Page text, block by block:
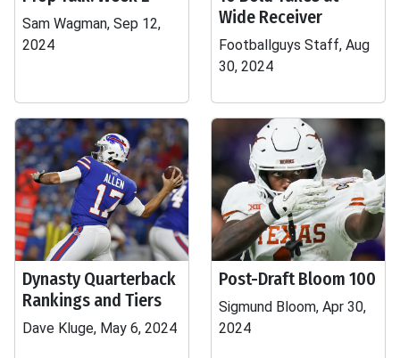
Sam Wagman, Sep 12,
2024
Wide Receiver
Footballguys Staff, Aug
30, 2024
Dynasty Quarterback
Rankings and Tiers
Dave Kluge, May 6, 2024
Post-Draft Bloom 100
Sigmund Bloom, Apr 30,
2024